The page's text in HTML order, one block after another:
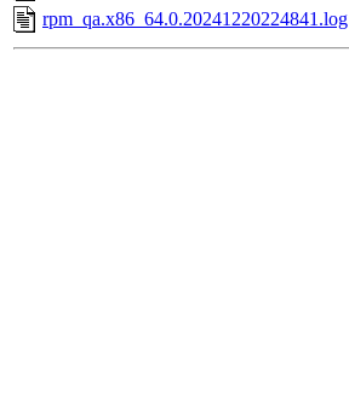
rpm_qa.x86_64.0.20241220224841.log